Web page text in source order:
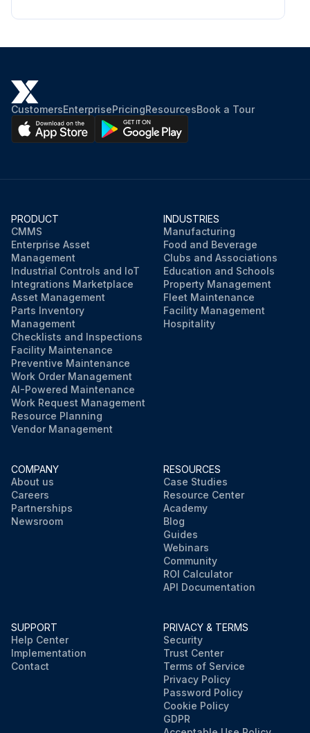
CustomersEnterprisePricingResourcesBook a Tour
PRODUCT
CMMS
Enterprise Asset
Management
Industrial Controls and IoT
Integrations Marketplace
Asset Management
Parts Inventory
Management
Checklists and Inspections
Facility Maintenance
Preventive Maintenance
Work Order Management
AI-Powered Maintenance
Work Request Management
Resource Planning
Vendor Management
INDUSTRIES
Manufacturing
Food and Beverage
Clubs and Associations
Education and Schools
Property Management
Fleet Maintenance
Facility Management
Hospitality
COMPANY
About us
Careers
Partnerships
Newsroom
RESOURCES
Case Studies
Resource Center
Academy
Blog
Guides
Webinars
Community
ROI Calculator
API Documentation
SUPPORT
Help Center
Implementation
Contact
PRIVACY & TERMS
Security
Trust Center
Terms of Service
Privacy Policy
Password Policy
Cookie Policy
GDPR